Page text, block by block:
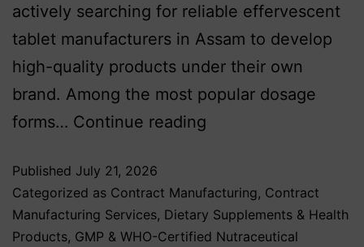
actively searching for reliable effervescent
tablet manufacturers in Assam to develop
high-quality products under their own
brand. Among the most popular dosage
forms… Continue reading
Published July 21, 2026
Categorized as Contract Manufacturing, Contract
Manufacturing Services, Dietary Supplements & Health
Products, GMP & WHO-Certified Nutraceutical